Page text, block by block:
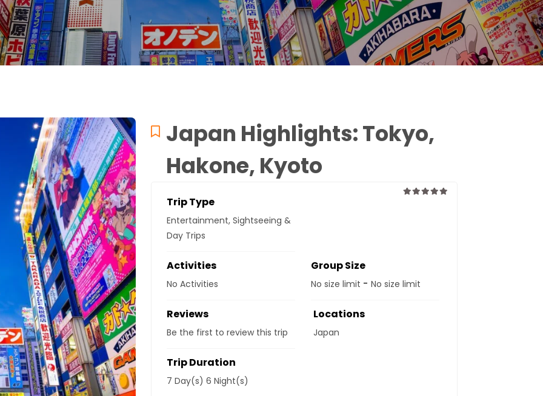
Japan Highlights: Tokyo,
Hakone, Kyoto
Trip Type
Entertainment, Sightseeing &
Day Trips
Activities
No Activities
Group Size
No size limit - No size limit
Reviews
Be the first to review this trip
Locations
Japan
Trip Duration
7 Day(s) 6 Night(s)